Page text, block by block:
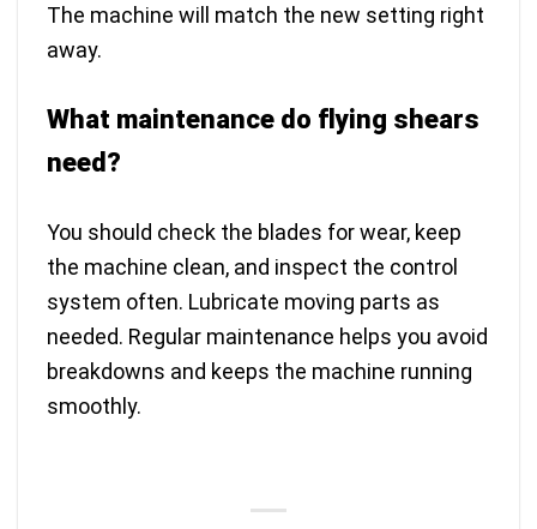
The machine will match the new setting right
away.
What maintenance do flying shears
need?
You should check the blades for wear, keep
the machine clean, and inspect the control
system often. Lubricate moving parts as
needed. Regular maintenance helps you avoid
breakdowns and keeps the machine running
smoothly.